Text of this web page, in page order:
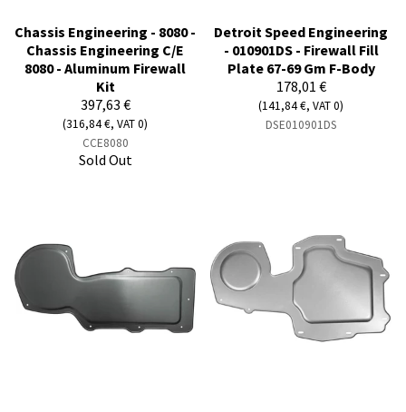
Chassis Engineering - 8080 -
Chassis Engineering C/E
8080 - Aluminum Firewall
Kit
397,63 €
(316,84 €, VAT 0)
CCE8080
Sold Out
Detroit Speed Engineering
- 010901DS - Firewall Fill
Plate 67-69 Gm F-Body
178,01 €
(141,84 €, VAT 0)
DSE010901DS